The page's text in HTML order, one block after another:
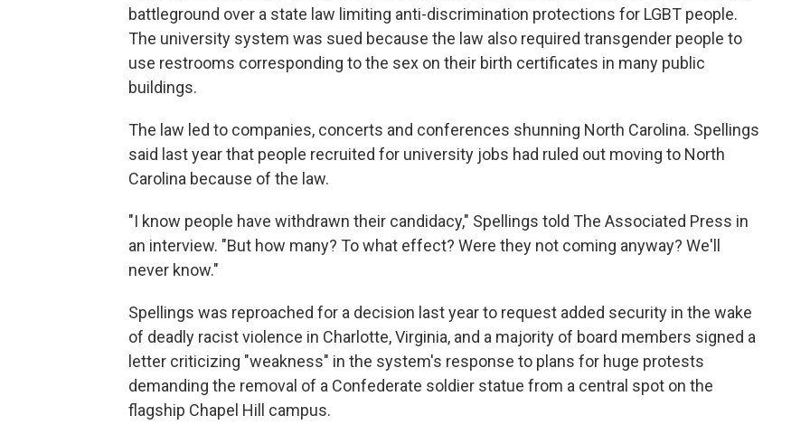
battleground over a state law limiting anti-discrimination protections for LGBT people.
The university system was sued because the law also required transgender people to
use restrooms corresponding to the sex on their birth certificates in many public
buildings.
The law led to companies, concerts and conferences shunning North Carolina. Spellings
said last year that people recruited for university jobs had ruled out moving to North
Carolina because of the law.
"I know people have withdrawn their candidacy," Spellings told The Associated Press in
an interview. "But how many? To what effect? Were they not coming anyway? We'll
never know."
Spellings was reproached for a decision last year to request added security in the wake
of deadly racist violence in Charlotte, Virginia, and a majority of board members signed a
letter criticizing "weakness" in the system's response to plans for huge protests
demanding the removal of a Confederate soldier statue from a central spot on the
flagship Chapel Hill campus.